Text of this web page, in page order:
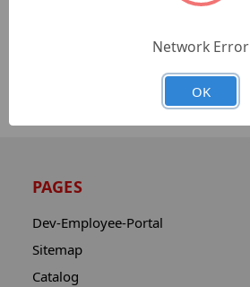
PAGES
Dev-Employee-Portal
Sitemap
Catalog
Network Error
OK